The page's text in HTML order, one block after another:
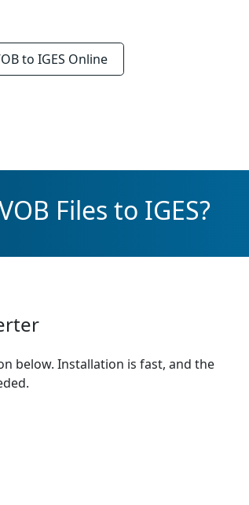
to IGES Online
Files to IGES?
below. Installation is fast, and the